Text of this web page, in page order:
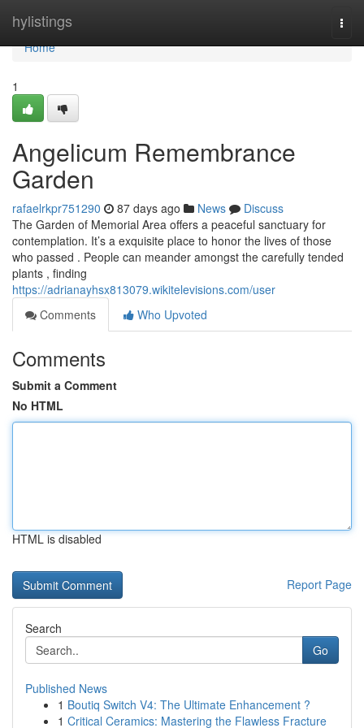
hylistings
Home
Home
1
Angelicum Remembrance
Garden
rafaelrkpr751290 87 days ago News
Discuss
The Garden of Memorial Area offers a peaceful sanctuary for
contemplation. It’s a exquisite place to honor the lives of those
who passed . People can meander amongst the carefully tended
plants , finding
https://adrianayhsx813079.wikitelevisions.com/user
Comments
Who Upvoted
Comments
Submit a Comment
No HTML
HTML is disabled
Report Page
Search
Go
Published News
1 Boutiq Switch V4: The Ultimate Enhancement ?
1 Critical Ceramics: Mastering the Flawless Fracture